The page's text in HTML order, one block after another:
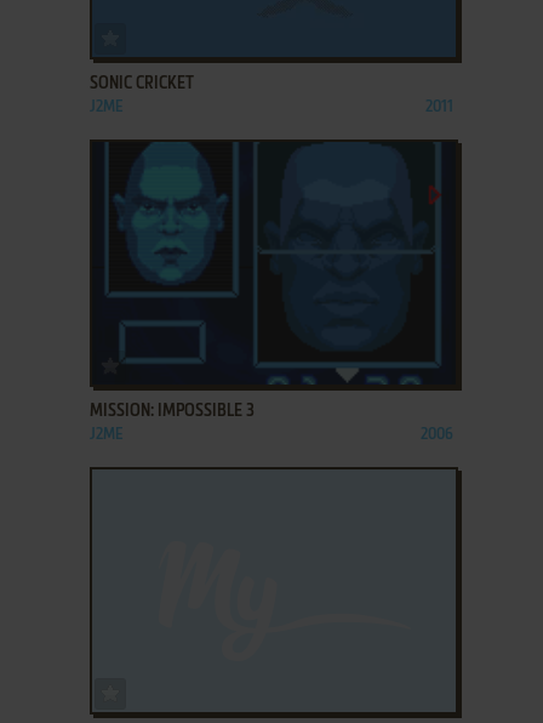
SONIC CRICKET
J2ME 2011
ADD TO FAVORITES
MISSION: IMPOSSIBLE 3
J2ME 2006